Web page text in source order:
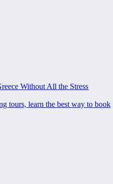
Without All the Stress
tours, learn the best way to book